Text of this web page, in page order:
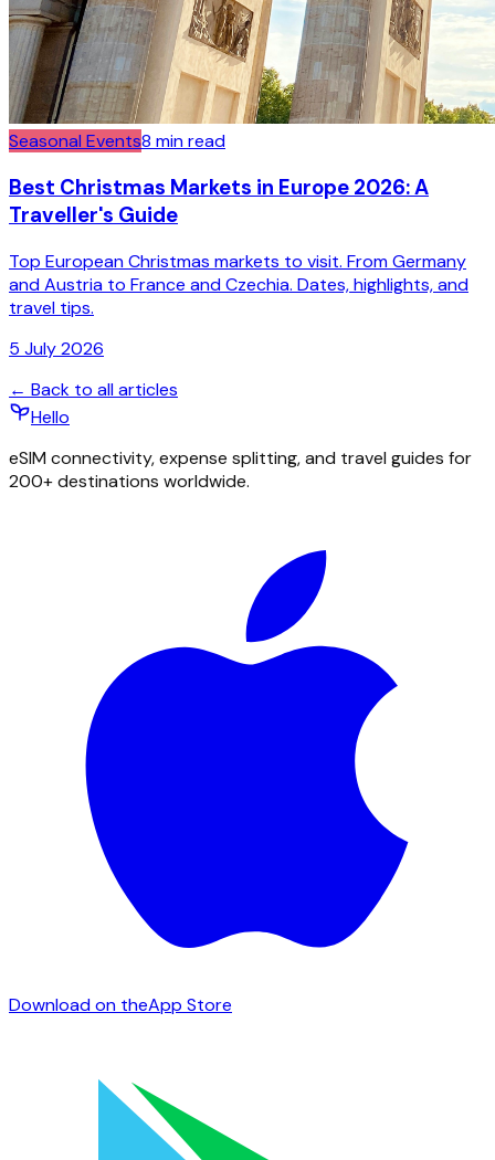
Seasonal Events8 min read
Best Christmas Markets in Europe 2026: A
Traveller's Guide
Top European Christmas markets to visit. From Germany
and Austria to France and Czechia. Dates, highlights, and
travel tips.
5 July 2026
← Back to all articles
Hello
eSIM connectivity, expense splitting, and travel guides for
200+ destinations worldwide.
Download on theApp Store